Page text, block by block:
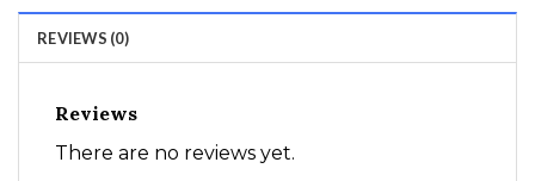
REVIEWS (0)
Reviews
There are no reviews yet.